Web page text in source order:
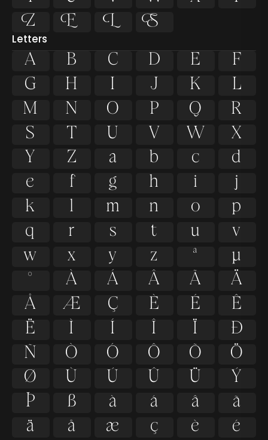

  
Letters
A B C D E
F
G
H I J K
L
M
N O P Q
R
S
T U V W
X
Y
Z a b c
d
e
f g h i
j
k
l m n o
p
q
r s t u
v
w
x y z ª
µ
º
À Á Â Ã
Ä
Å
Æ Ç È É
Ê
Ë
Ì Í Î Ï
Ð
Ñ
Ò Ó Ô Õ
Ö
Ø
Ù Ú Û Ü
Ý
Þ
ß à á â
ã
ä
å æ ç è é